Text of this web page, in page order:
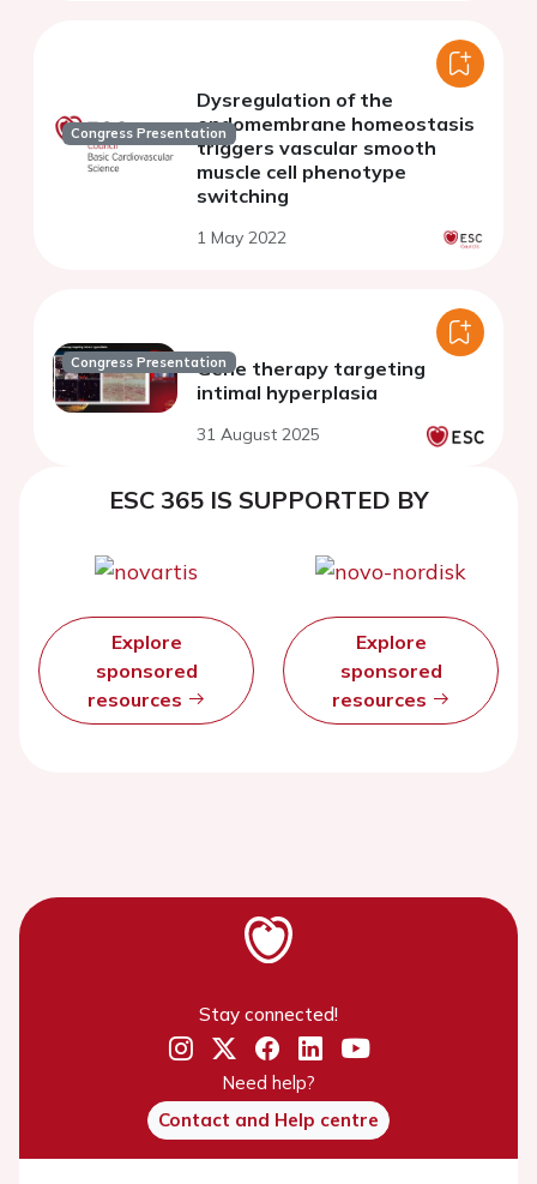
Congress Presentation
Dysregulation of the
endomembrane homeostasis
triggers vascular smooth
muscle cell phenotype
switching
1 May 2022
Congress PresentationGene therapy targeting
intimal hyperplasia
31 August 2025
ESC 365 IS SUPPORTED BY
Explore
sponsored
resources
Explore
sponsored
resources
Stay connected!
Need help?
Contact and Help centre